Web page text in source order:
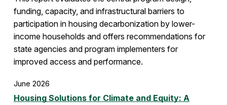
funding, capacity, and infrastructural barriers to
participation in housing decarbonization by lower-
income households and offers recommendations for
state agencies and program implementers for
improved access and performance.
June 2026
Housing Solutions for Climate and Equity: A